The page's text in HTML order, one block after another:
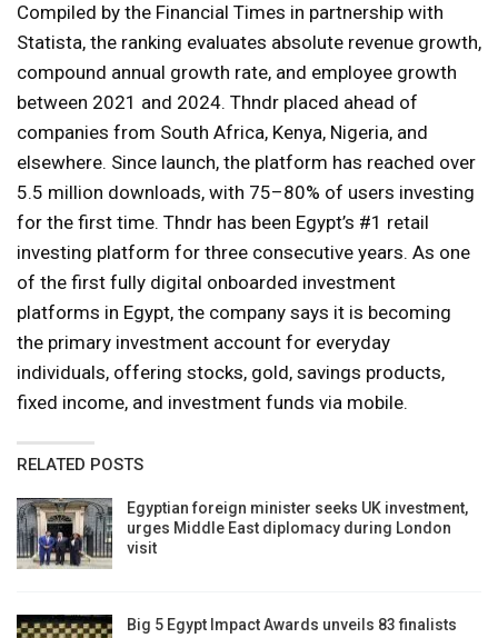
Compiled by the Financial Times in partnership with
Statista, the ranking evaluates absolute revenue growth,
compound annual growth rate, and employee growth
between 2021 and 2024. Thndr placed ahead of
companies from South Africa, Kenya, Nigeria, and
elsewhere. Since launch, the platform has reached over
5.5 million downloads, with 75–80% of users investing
for the first time. Thndr has been Egypt’s #1 retail
investing platform for three consecutive years. As one
of the first fully digital onboarded investment
platforms in Egypt, the company says it is becoming
the primary investment account for everyday
individuals, offering stocks, gold, savings products,
fixed income, and investment funds via mobile.
RELATED POSTS
Egyptian foreign minister seeks UK investment,
urges Middle East diplomacy during London
visit
Big 5 Egypt Impact Awards unveils 83 finalists